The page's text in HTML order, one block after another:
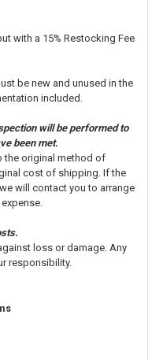
with a 15% Restocking Fee
be new and unused in the
included.
will be performed to
been met.
the original method of
cost of shipping. If the
will contact you to arrange
loss or damage. Any
responsibility.